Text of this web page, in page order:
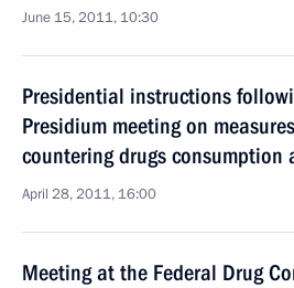
June 15, 2011, 10:30
Presidential instructions
Presidium meeting on
countering drugs consumption
April 28, 2011, 16:00
Meeting at the Federal Drug